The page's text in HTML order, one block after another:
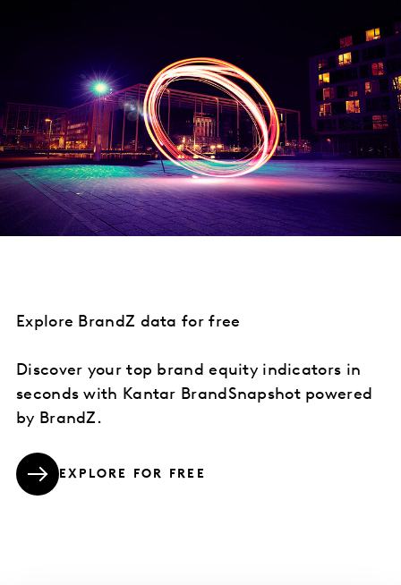
Explore BrandZ data for free
Discover your top brand equity indicators in
seconds with Kantar BrandSnapshot powered
by BrandZ.
EXPLORE FOR FREE